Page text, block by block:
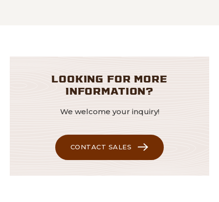
LOOKING FOR MORE
INFORMATION?
We welcome your inquiry!
CONTACT SALES